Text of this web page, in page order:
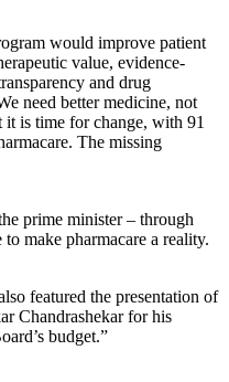
would improve patient
value, evidence-
and drug
need better medicine, not
is time for change, with 91
The missing
prime minister – through
make pharmacare a reality.
featured the presentation of
Chandrashekar for his
budget.”